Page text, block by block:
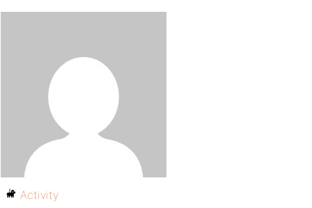
Activity